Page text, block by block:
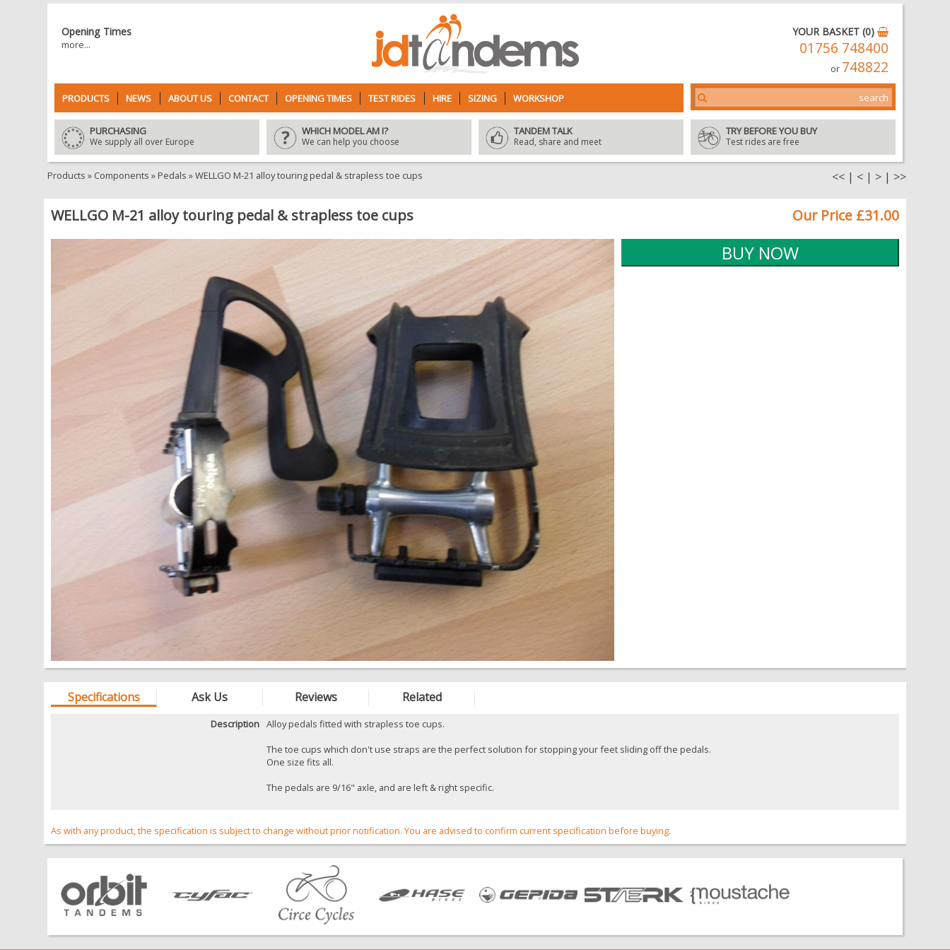
Opening Times
more...
YOUR BASKET (0)
01756 748400
or 748822
PRODUCTS NEWS ABOUT US CONTACT OPENING TIMES TEST RIDES HIRE SIZING WORKSHOP
PURCHASING
We supply all over Europe
WHICH MODEL AM I?
We can help you choose
TANDEM TALK
Read, share and meet
TRY BEFORE YOU BUY
Test rides are free
Products » Components » Pedals »WELLGO M-21 alloy touring pedal & strapless toe cups << | < | > | >>
WELLGO M-21 alloy touring pedal & strapless toe cups Our Price £31.00
Specifications Ask Us Reviews Related
Description Alloy pedals fitted with strapless toe cups.
The toe cups which don't use straps are the perfect solution for stopping your feet sliding off the pedals.
One size fits all.
The pedals are 9/16" axle, and are left & right specific.
As with any product, the specification is subject to change without prior notification. You are advised to confirm current specification before buying.